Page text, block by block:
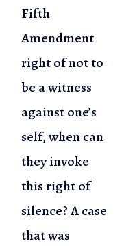
Fifth
Amendment
right of not to
be a witness
against one’s
self,when can
they invoke
this right of
silence? A case
that was